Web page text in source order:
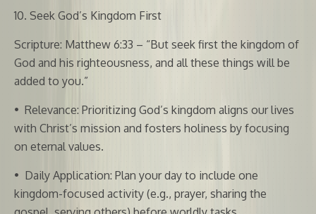
10. Seek God’s Kingdom First
Scripture: Matthew 6:33 – “But seek first the kingdom of
God and his righteousness, and all these things will be
added to you.”
• Relevance: Prioritizing God’s kingdom aligns our lives
with Christ’s mission and fosters holiness by focusing
on eternal values.
• Daily Application: Plan your day to include one
kingdom-focused activity (e.g., prayer, sharing the